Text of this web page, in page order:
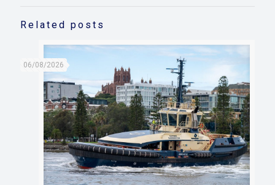
Related posts
06/08/2026